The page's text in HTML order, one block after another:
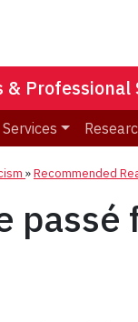
Professional
Services
»Recommended